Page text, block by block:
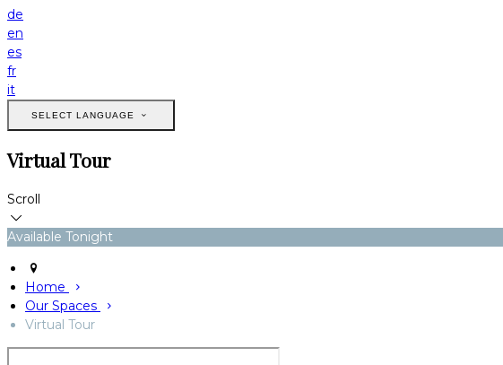
de
en
es
fr
it
SELECT LANGUAGE
Virtual Tour
Scroll
Available Tonight
Home
Our Spaces
Virtual Tour